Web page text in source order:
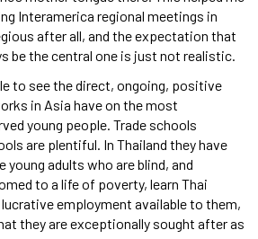
Interamerica regional meetings in
after all, and the expectation that
be the central one is just not realistic.
to see the direct, ongoing, positive
in Asia have on the most
young people. Trade schools
are plentiful. In Thailand they have
young adults who are blind, and
to a life of poverty, learn Thai
employment available to them,
they are exceptionally sought after as